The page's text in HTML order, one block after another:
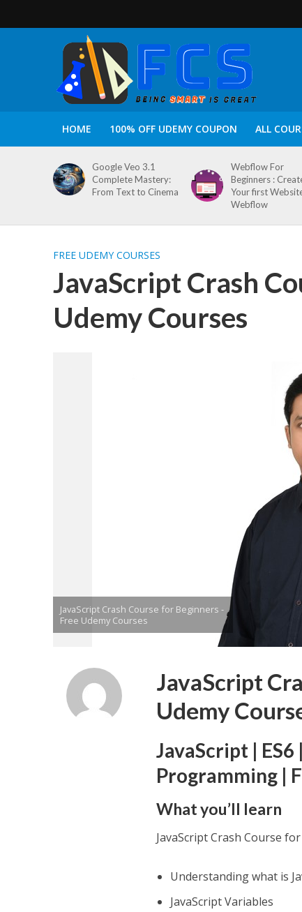
HOME 100% OFF UDEMY COUPON ALL
Google Veo 3.1
Complete Mastery:
From Text to Cinema
Webflow For
Beginners :
Your first
Webflow
FREE UDEMY COURSES
JavaScript Crash
Udemy Courses
JavaScript Crash Course for Beginners -
Free Udemy Courses
JavaScript
Udemy
JavaScript |
Programming |
What you’ll learn
JavaScript Crash Course
Understanding what is
JavaScript Variables